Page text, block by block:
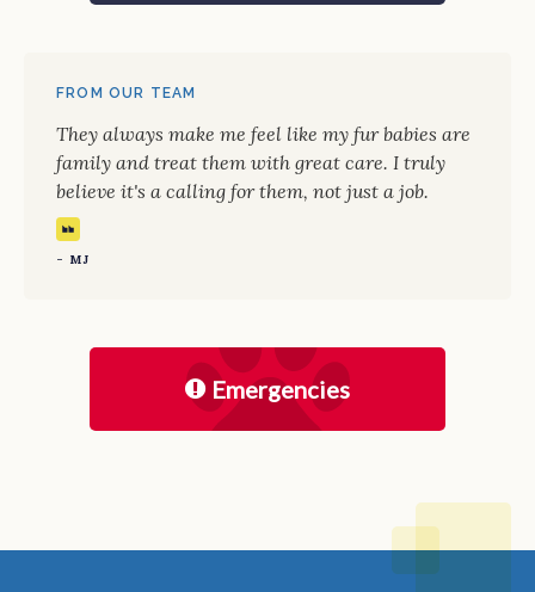
FROM OUR TEAM
They always make me feel like my fur babies are
family and treat them with great care. I truly
believe it's a calling for them, not just a job.
- MJ
Emergencies